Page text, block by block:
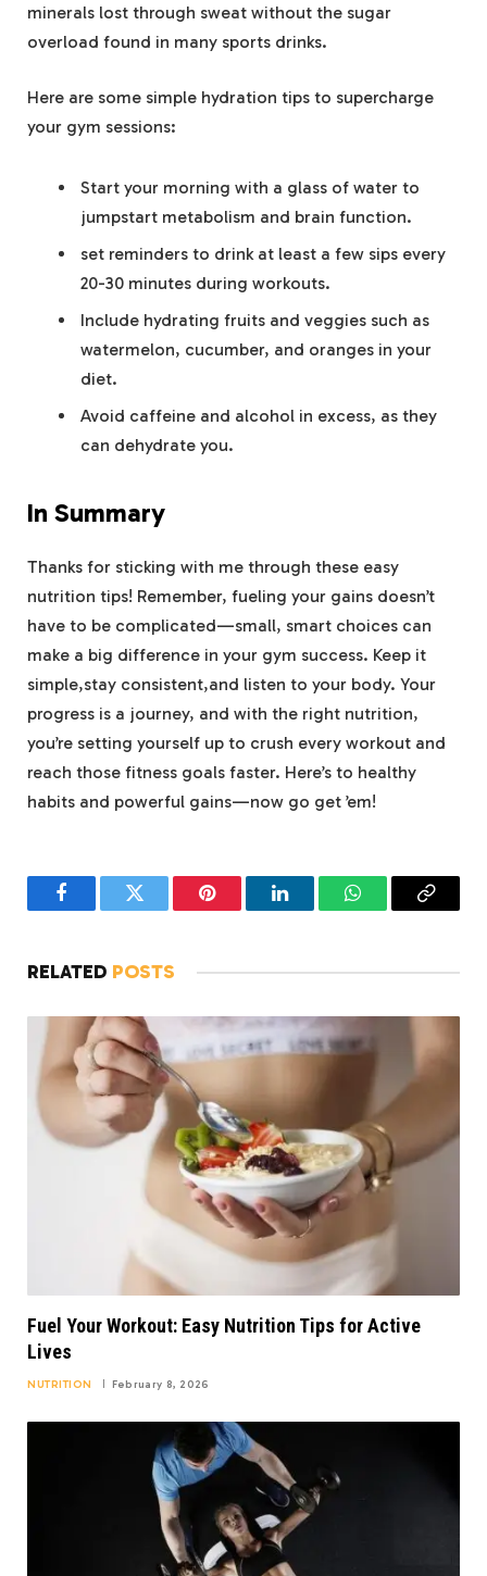
minerals lost through sweat without the sugar
overload found in many sports drinks.
Here are some simple hydration tips to supercharge
your gym sessions:
Start your morning with a glass of water to
jumpstart metabolism and brain function.
set reminders to drink at least a few sips every
20-30 minutes during workouts.
Include hydrating fruits and veggies such as
watermelon, cucumber, and oranges in your
diet.
Avoid caffeine and alcohol in excess, as they
can dehydrate you.
In Summary
Thanks for sticking with me through these easy
nutrition tips! Remember, fueling your gains doesn’t
have to be complicated—small, smart choices can
make a big difference in your gym success. Keep it
simple,stay consistent,and listen to your body. Your
progress is a journey, and with the right nutrition,
you’re setting yourself up to crush every workout and
reach those fitness goals faster. Here’s to healthy
habits and powerful gains—now go get ’em!
FacebookTwitter Pinterest LinkedInWhatsAppCopy
RELATED POSTS
Fuel Your Workout: Easy Nutrition Tips for Active
Lives
NUTRITION February 8, 2026